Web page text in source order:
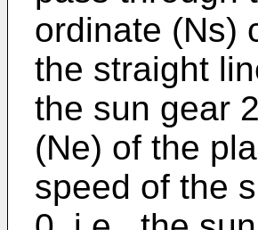
ordinate (Ns)
the straight
the sun gear
(Ne) of the
speed of the